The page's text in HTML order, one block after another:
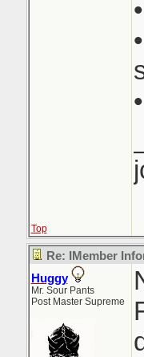
Top
Re: IMember
Huggy
Mr. Sour Pants
Post Master Supreme